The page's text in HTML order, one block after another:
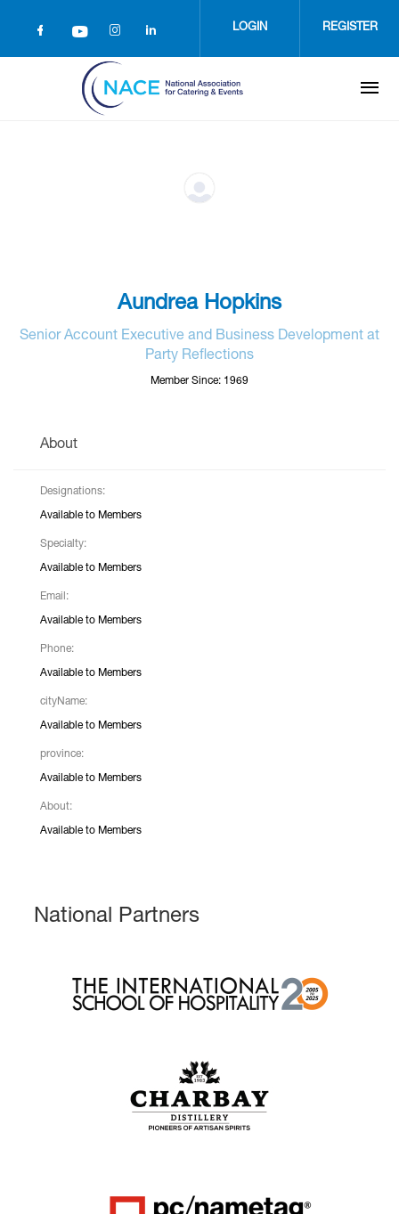
LOGIN REGISTER
Aundrea Hopkins
Senior Account Executive and Business Development at
Party Reflections
Member Since: 1969
About
Designations:
Available to Members
Specialty:
Available to Members
Email:
Available to Members
Phone:
Available to Members
cityName:
Available to Members
province:
Available to Members
About:
Available to Members
National Partners